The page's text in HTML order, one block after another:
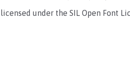
under the SIL Open Font